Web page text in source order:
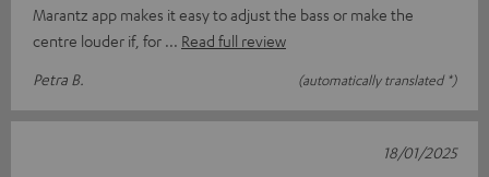
Marantz app makes it easy to adjust the bass or make the
centre louder if, for
Read full review
Petra B.
(automatically translated *)
18/01/2025